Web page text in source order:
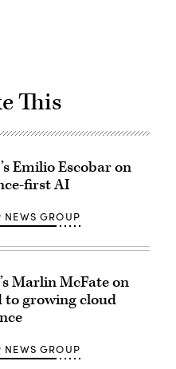
This
Emilio Escobar on
first AI
NEWS GROUP
Marlin McFate on
to growing cloud
NEWS GROUP